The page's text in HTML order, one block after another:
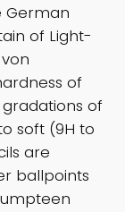
German
of Light-
of
of
soft (9H to
are
ballpoints